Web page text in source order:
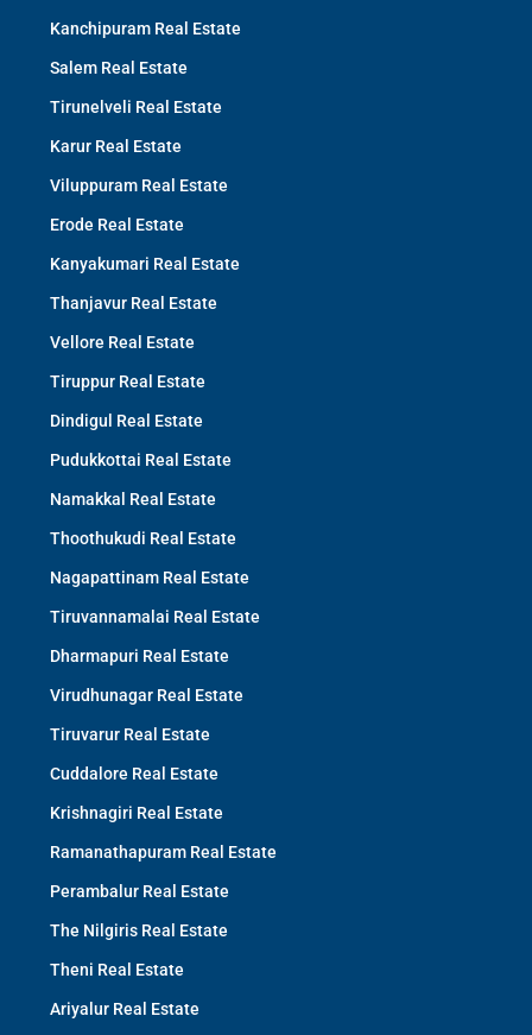
Kanchipuram Real Estate
Salem Real Estate
Tirunelveli Real Estate
Karur Real Estate
Viluppuram Real Estate
Erode Real Estate
Kanyakumari Real Estate
Thanjavur Real Estate
Vellore Real Estate
Tiruppur Real Estate
Dindigul Real Estate
Pudukkottai Real Estate
Namakkal Real Estate
Thoothukudi Real Estate
Nagapattinam Real Estate
Tiruvannamalai Real Estate
Dharmapuri Real Estate
Virudhunagar Real Estate
Tiruvarur Real Estate
Cuddalore Real Estate
Krishnagiri Real Estate
Ramanathapuram Real Estate
Perambalur Real Estate
The Nilgiris Real Estate
Theni Real Estate
Ariyalur Real Estate